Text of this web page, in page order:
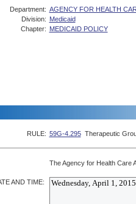
Department: AGENCY FOR HEALTH
Division: Medicaid
Chapter: MEDICAID POLICY
RULE: 59G-4.295 Therapeutic
The Agency for Health Care
AND TIME: